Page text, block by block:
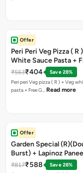
Offer
Peri Peri Veg Pizza ( R
White Sauce Pasta +
Bread Sticks + Dip
₹563₹404
Save 28%
Peri peri Veg pizza ( R ) + Veg
pasta + Free G… Read more
Offer
Garden Special
Burst) + Lapinoz
Double Burst) + Free
Bread Sticks + Dip
₹817₹588
Save 28%